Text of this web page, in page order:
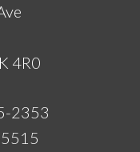
4R0
2353